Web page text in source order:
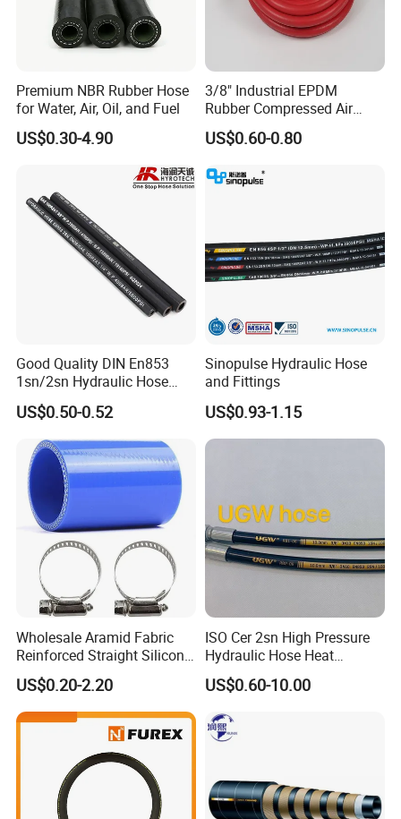
USA,Brazil, Colombia, Chile, Argentina, Peru, Russia, Ukraine,Thaila
nd, Spain,UAE, Saudi Arabia, Iran, etc.
Hydraulic Hose: R1/1SN R2/2SN R9 R12/4SP 4SH R3
R6 PTFE Hose
Industrial Hose: Air/Water Hose Oil Hose
Welding Hose Sand Blast Hose
Steam Hose Gasoline Hose
Suction Discharge Hose Concrete Pump Hose
Automotive Hose: Air Brake Hose Power Steering Hose Fuel Hose
PVC Hose Silicone Hose Hose Ferrule Hose Fitting Hose Coupling
Package:
Premium NBR Rubber Hose
for Water, Air, Oil, and Fuel
US$0.30-4.90
3/8" Industrial EPDM
Rubber Compressed Air
Water Hose for Pneumatic
Tools
US$0.60-0.80
Good Quality DIN En853
1sn/2sn Hydraulic Hose
SAE 100r1at/SAE 100r2at
US$0.50-0.52
Sinopulse Hydraulic Hose
and Fittings
US$0.93-1.15
Wholesale Aramid Fabric
Reinforced Straight Silicone
Turbo Coupler Hose,
Universal Auto Silicone
Coupler Pipe Custom
Manufacturers
US$0.20-2.20
ISO Cer 2sn High Pressure
Hydraulic Hose Heat
Resistant
US$0.60-10.00